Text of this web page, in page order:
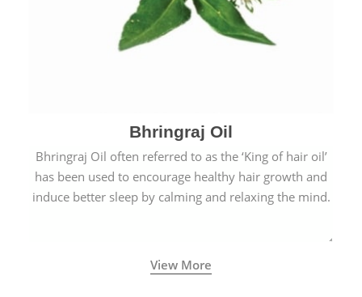
Bhringraj Oil
Bhringraj Oil often referred to as the ‘King of hair oil’
has been used to encourage healthy hair growth and
induce better sleep by calming and relaxing the mind.
View More